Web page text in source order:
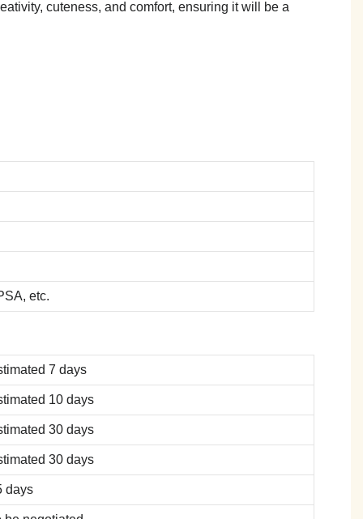
cuteness, and comfort, ensuring it will be a
etc.
7 days
10 days
30 days
30 days
days